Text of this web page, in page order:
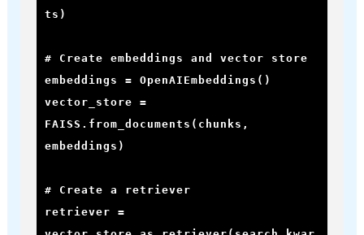
ts)
# Create embeddings and vector store
embeddings = OpenAIEmbeddings()
vector_store =
FAISS.from_documents(chunks,
embeddings)
# Create a retriever
retriever =